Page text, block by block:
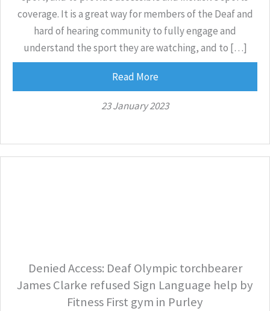
coverage. It is a great way for members of the Deaf and
hard of hearing community to fully engage and
understand the sport they are watching, and to […]
Read More
23 January 2023
Denied Access: Deaf Olympic torchbearer
James Clarke refused Sign Language help by
Fitness First gym in Purley